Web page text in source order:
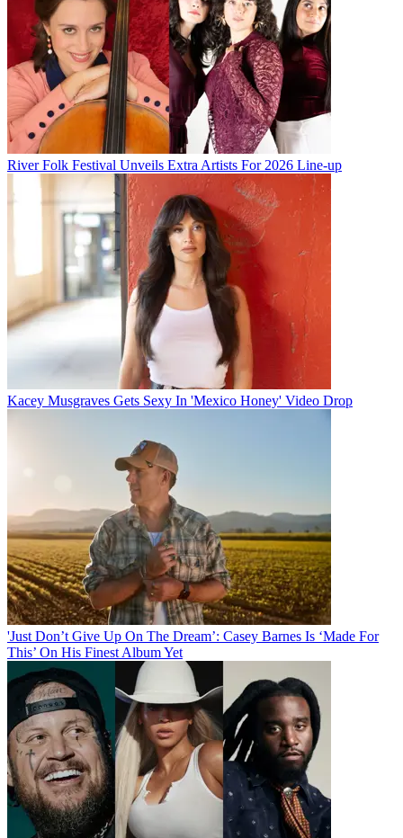
River Folk Festival Unveils Extra Artists For 2026 Line-up
Kacey Musgraves Gets Sexy In 'Mexico Honey' Video Drop
'Just Don’t Give Up On The Dream’: Casey Barnes Is ‘Made For
This’ On His Finest Album Yet